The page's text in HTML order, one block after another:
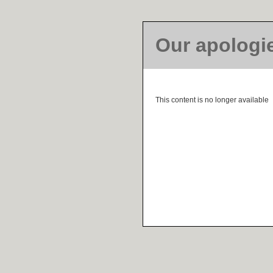
Our
This content is no longer available